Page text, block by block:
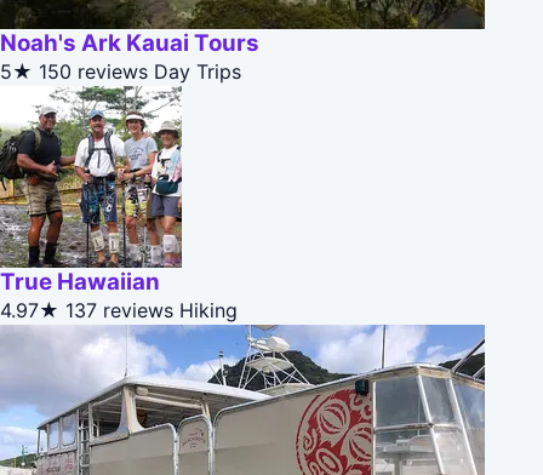
Noah's Ark Kauai Tours
5★ 150 reviews Day Trips
True Hawaiian
4.97★ 137 reviews Hiking